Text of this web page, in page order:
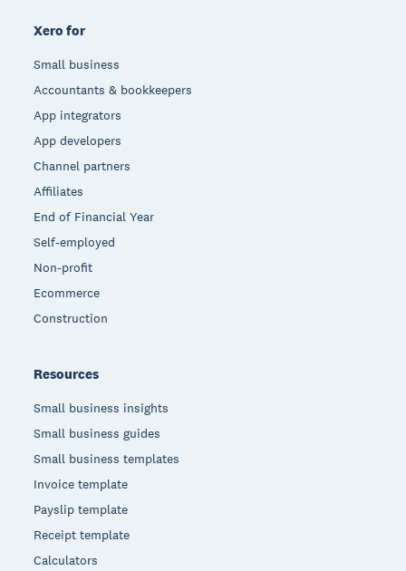
Xero for
Small business
Accountants & bookkeepers
App integrators
App developers
Channel partners
Affiliates
End of Financial Year
Self-employed
Non-profit
Ecommerce
Construction
Resources
Small business insights
Small business guides
Small business templates
Invoice template
Payslip template
Receipt template
Calculators